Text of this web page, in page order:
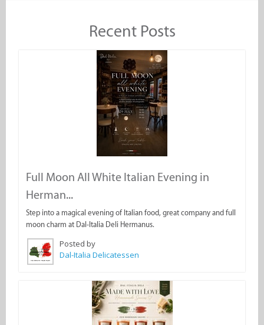
Recent Posts
Full Moon All White Italian Evening in
Herman...
Step into a magical evening of Italian food, great company and full
moon charm at Dal-Italia Deli Hermanus.
Posted by
Dal-Italia Delicatessen